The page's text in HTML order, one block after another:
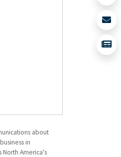
about
in
North America's